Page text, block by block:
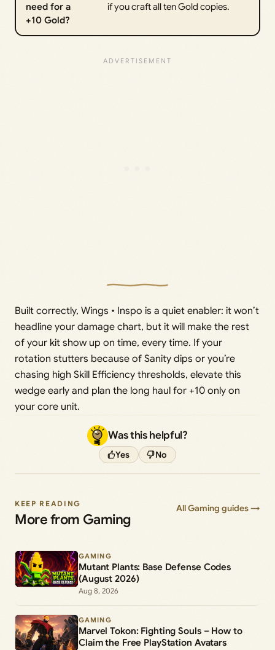
need for a
+10 Gold?
if you craft all ten Gold copies.
Built correctly, Wings • Inspo is a quiet enabler: it won’t
headline your damage chart, but it will make the rest
of your kit show up on time, every time. If your
rotation stutters because of Sanity dips or you’re
chasing high Skill Efficiency thresholds, elevate this
wedge early and plan the long haul for +10 only on
your core unit.
Was this helpful?
Yes No
KEEP READING
More from Gaming
All Gaming guides →
GAMING
Mutant Plants: Base Defense Codes
(August 2026)
Aug 8, 2026
GAMING
Marvel Tokon: Fighting Souls – How to
Claim the Free PlayStation Avatars